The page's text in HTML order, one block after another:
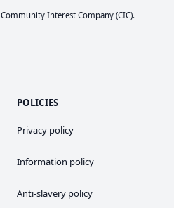
Community Interest Company (CIC).
POLICIES
Privacy policy
Information policy
Anti-slavery policy